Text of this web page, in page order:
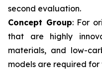
second evaluation.
Concept Group: For
that are highly
materials, and low-
models are required